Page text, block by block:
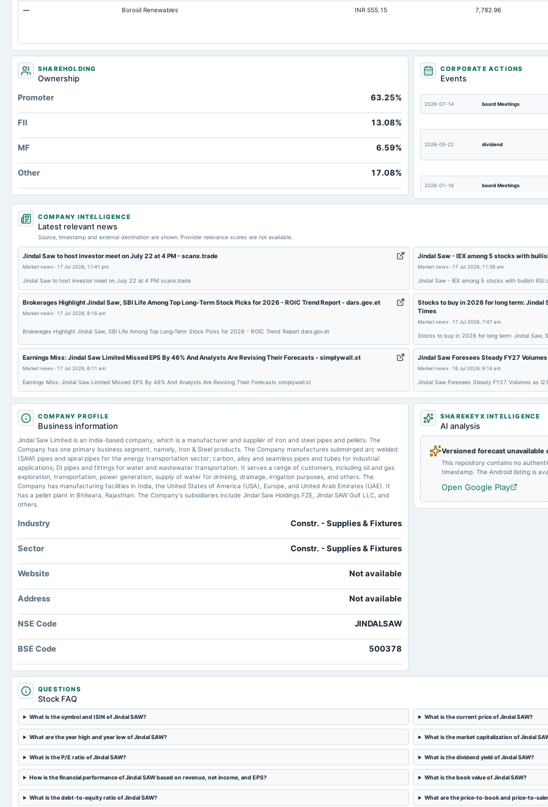
Accounts Payable
Total Long Term Debt
Intangibles Net
Other Long Term Assets Total
Note Receivable-Long Term
Total Current Assets
Capital Lease Obligations
— Borosil Renewables INR 555.15 7,782.96
SHAREHOLDING
Ownership
Promoter
63.25%
FII 13.08%
MF 6.59%
Other 17.08%
CORPORATE ACTIONS
Events
2026-07-14 board Meetings
2026-05-22 dividend
2026-01-16 board Meetings
dividend
2025-01-24 board Meetings
2024-10-18 board Meetings
2024-07-29 board Meetings
COMPANY INTELLIGENCE
Latest relevant news
Source, timestamp and external destination are shown. Provider relevance scores are not available.
Jindal Saw to host investor meet on July 22 at 4 PM - scanx.trade
Market news · 17 Jul 2026, 11:41 pm
Jindal Saw to host investor meet on July 22 at 4 PM scanx.trade
Jindal Saw - IEX among 5 stocks with
Market news· 17 Jul 2026, 11:36 am
Jindal Saw - IEX among 5 stocks with bullish RSI
Brokerages Highlight Jindal Saw, SBI Life Among Top Long-Term Stock Picks for 2026 - ROIC Trend Report - dars.gov.et
Market news · 17 Jul 2026, 8:16 am
Brokerages Highlight Jindal Saw, SBI Life Among Top Long-Term Stock Picks for 2026 - ROIC Trend Report dars.gov.et
Stocks to buy in 2026 for long term: Jindal
Times
Market news· 17 Jul 2026, 7:47 am
Stocks to buy in 2026 for long term: Jindal Saw,
Earnings Miss: Jindal Saw Limited Missed EPS By 46% And Analysts Are Revising Their Forecasts - simplywall.st
Market news · 17 Jul 2026, 6:11 am
Earnings Miss: Jindal Saw Limited Missed EPS By 46% And Analysts Are Revising Their Forecasts simplywall.st
Jindal Saw Foresees Steady FY27
Market news· 16 Jul 2026, 9:14 am
Jindal Saw Foresees Steady FY27 Volumes as
COMPANY PROFILE
Business information
Jindal Saw Limited is an India-based company, which is a manufacturer and supplier of iron and steel pipes and pellets. The
Company has one primary business segment, namely, Iron & Steel products. The Company manufactures submerged arc welded
(SAW) pipes and spiral pipes for the energy transportation sector; carbon, alloy and seamless pipes and tubes for industrial
applications; DI pipes and fittings for water and wastewater transportation. It serves a range of customers, including oil and gas
exploration, transportation, power generation, supply of water for drinking, drainage, irrigation purposes, and others. The
Company has manufacturing facilities in India, the United States of America (USA), Europe, and United Arab Emirates (UAE). It
has a pellet plant in Bhilwara, Rajasthan. The Company's subsidiaries include Jindal Saw Holdings FZE, Jindal SAW Gulf LLC, and
others.
Industry Constr. - Supplies & Fixtures
Sector Constr. - Supplies & Fixtures
Website Not available
Address Not available
NSE Code JINDALSAW
BSE Code 500378
SHAREKEYX INTELLIGENCE
AI analysis
Versioned forecast unavailable
This repository contains no
timestamp. The Android listing is
Open Google Play
QUESTIONS
Stock FAQ
What is the symbol and ISIN of Jindal SAW? What is the current price of Jindal SAW?
What are the year high and year low of Jindal SAW? What is the market capitalization of Jindal
What is the P/E ratio of Jindal SAW? What is the dividend yield of Jindal SAW?
How is the financial performance of Jindal SAW based on revenue, net income, and EPS? What is the book value of Jindal SAW?
What is the debt-to-equity ratio of Jindal SAW? What are the price-to-book and price-to-